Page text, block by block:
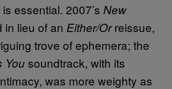
essential. 2007’s New
in lieu of an Either/Orreissue,
trove of ephemera; the
Yousoundtrack, with its
was more weighty as